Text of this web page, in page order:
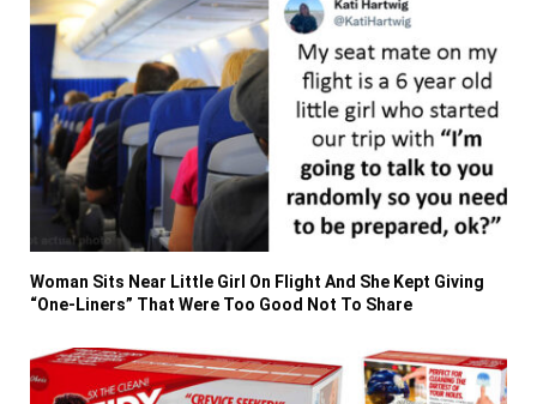
Woman Sits Near Little Girl On Flight And She Kept Giving
“One-Liners” That Were Too Good Not To Share